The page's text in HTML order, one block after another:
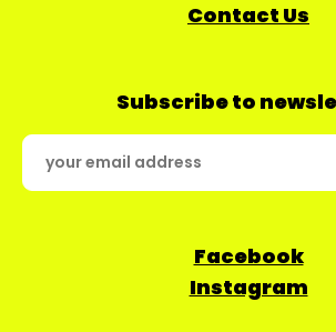
Contact Us
Subscribe to
Facebook
Instagram